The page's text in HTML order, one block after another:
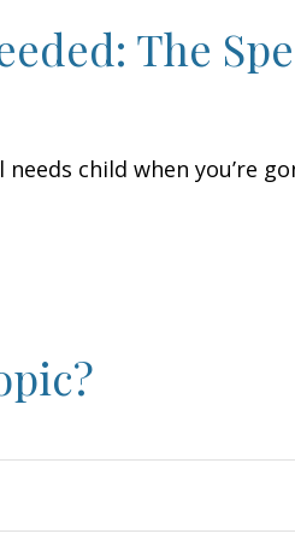
The
child when you’re